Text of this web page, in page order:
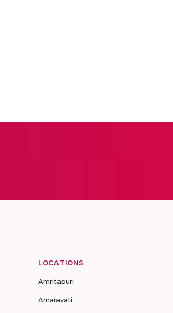
LOCATIONS
Amritapuri
Amaravati